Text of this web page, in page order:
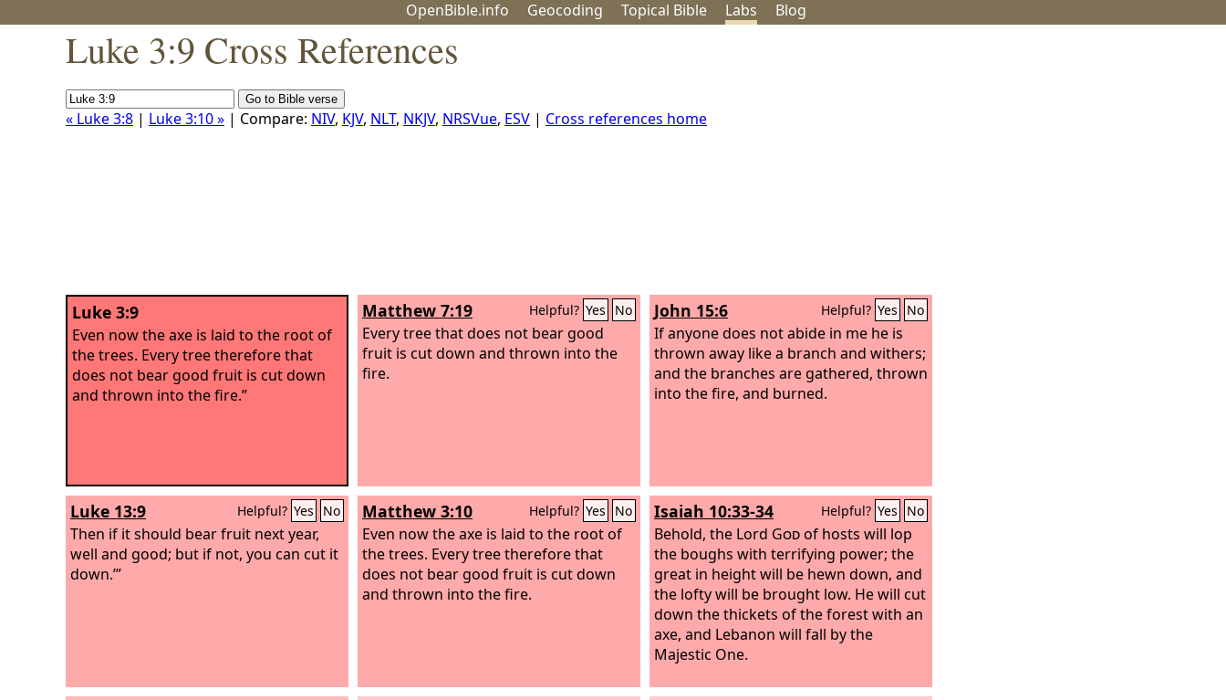
OpenBible.info Geocoding Topical Bible Labs Blog
Luke 3:9 Cross References
« Luke 3:8 | Luke 3:10 » | Compare: NIV, KJV, NLT, NKJV, NRSVue, ESV | Cross references home
Luke 3:9
Even now the axe is laid to the root of
the trees. Every tree therefore that
does not bear good fruit is cut down
and thrown into the fire.”
Matthew 7:19 Helpful? Yes No
Every tree that does not bear good
fruit is cut down and thrown into the
fire.
John 15:6 Helpful? Yes No
If anyone does not abide in me he is
thrown away like a branch and withers;
and the branches are gathered, thrown
into the fire, and burned.
Luke 13:9 Helpful? Yes No
Then if it should bear fruit next year,
well and good; but if not, you can cut it
down.’”
Matthew 3:10 Helpful? Yes No
Even now the axe is laid to the root of
the trees. Every tree therefore that
does not bear good fruit is cut down
and thrown into the fire.
Isaiah 10:33-34 Helpful? Yes No
Behold, the Lord Godof hosts will lop
the boughs with terrifying power; the
great in height will be hewn down, and
the lofty will be brought low. He will cut
down the thickets of the forest with an
axe, and Lebanon will fall by the
Majestic One.